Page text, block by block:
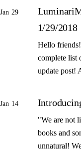
Jan 29
1/29/2018
Hello
complete list
update post!
Jan 14
"We are not
books and
unnatural!